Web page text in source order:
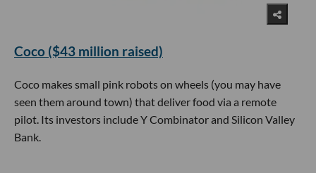
Coco ($43 million raised)
Coco makes small pink robots on wheels (you may have
seen them around town) that deliver food via a remote
pilot. Its investors include Y Combinator and Silicon Valley
Bank.